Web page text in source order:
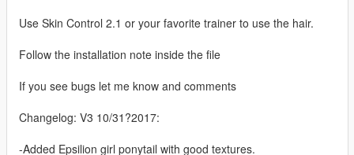
Use Skin Control 2.1 or your favorite trainer to use the hair.
Follow the installation note inside the file
If you see bugs let me know and comments
Changelog: V3 10/31?2017:
-Added Epsilion girl ponytail with good textures.